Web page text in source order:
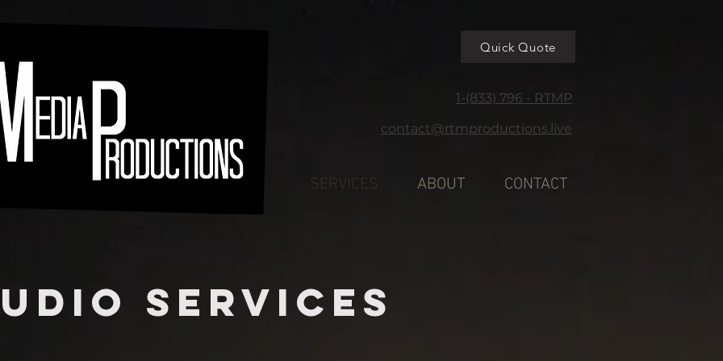
Quick Quote
1-(833) 796 - RTMP
contact@rtmproductions.live
SERVICES ABOUT CONTACT
SERVICES